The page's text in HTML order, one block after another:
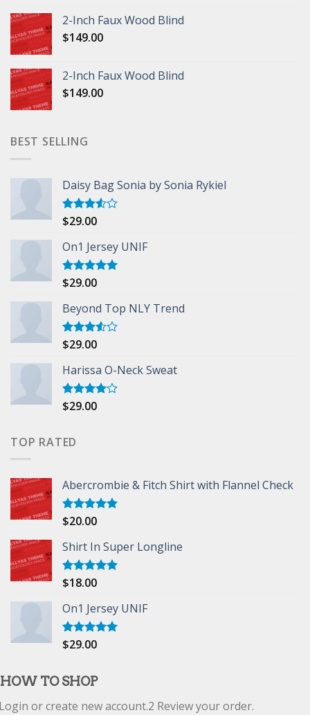
2-Inch Faux Wood Blind
$149.00
2-Inch Faux Wood Blind
$149.00
BEST SELLING
Daisy Bag Sonia by Sonia Rykiel
Rated
of 5
$29.00
On1 Jersey UNIF
Rated5.00
$29.00
Beyond Top NLY Trend
Rated
of 5
$29.00
Harissa O-Neck Sweat
Rated
$29.00
TOP RATED
Abercrombie & Fitch Shirt with Flannel Check
Rated5.00
$20.00
Shirt In Super Longline
Rated5.00
$18.00
On1 Jersey UNIF
Rated5.00
$29.00
HOW TO SHOP
or create new account.2 Review your order.